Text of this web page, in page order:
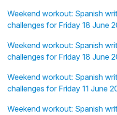
Weekend workout: Spanish
challenges for Friday 18 June
Weekend workout: Spanish
challenges for Friday 18 June
Weekend workout: Spanish
challenges for Friday 11 June
Weekend workout: Spanish